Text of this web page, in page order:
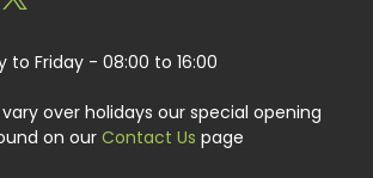
to Friday - 08:00 to 16:00
over holidays our special opening
on ourContact Us page